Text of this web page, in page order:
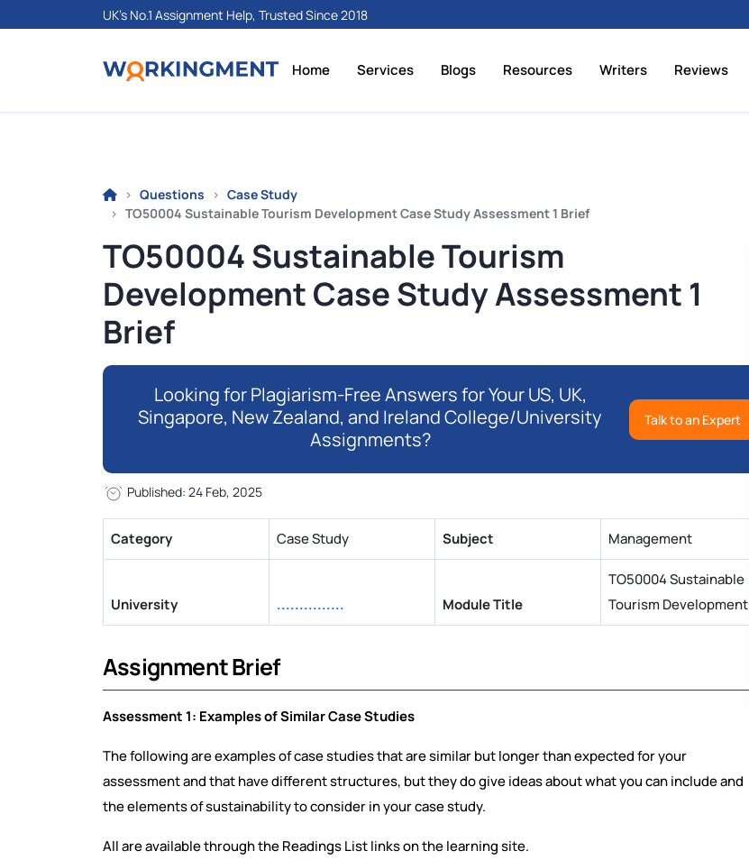
UK's No.1 Assignment Help, Trusted Since 2018
Home Services Blogs Resources Writers Reviews
Questions
Case Study
TO50004 Sustainable Tourism Development Case Study Assessment 1 Brief
TO50004 Sustainable Tourism
Development Case Study Assessment 1
Brief
Looking for Plagiarism-Free Answers for Your US, UK,
Singapore, New Zealand, and Ireland College/University
Assignments?
Talk to an Expert
Published: 24 Feb, 2025
Category Case Study Subject Management
University ............... Module Title
TO50004 Sustainable
Tourism Development
Assignment Brief
Assessment 1: Examples of Similar Case Studies
The following are examples of case studies that are similar but longer than expected for your
assessment and that have different structures, but they do give ideas about what you can include and
the elements of sustainability to consider in your case study.
All are available through the Readings List links on the learning site.